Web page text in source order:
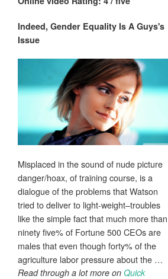
Indeed, Gender Equality Is A Guys's
Issue
Misplaced in the sound of nude picture
danger/hoax, of training course, is a
dialogue of the problems that Watson
tried to deliver to light-weight–troubles
like the simple fact that much more than
ninety five% of Fortune 500 CEOs are
males that even though forty% of the
agriculture labor pressure about the …
Read through a lot more on Quick